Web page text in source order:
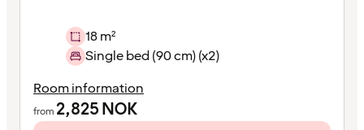
18 m²
Single bed (90 cm) (x2)
Room information
from 2,825NOK